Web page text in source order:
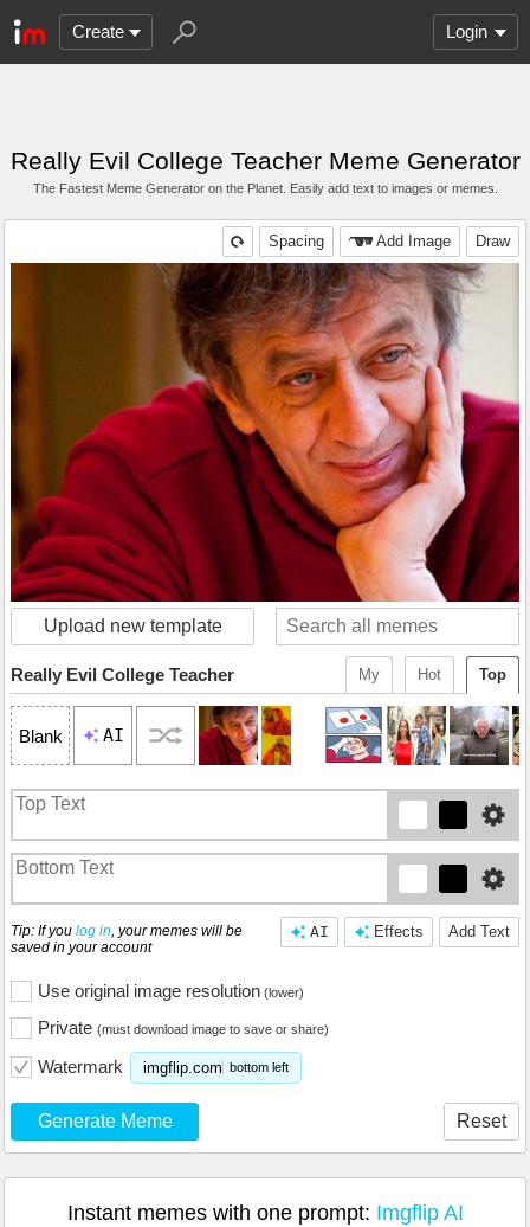
Create Login
Really Evil College Teacher Meme Generator
The Fastest Meme Generator on the Planet. Easily add text to images or memes.
Draw
Add Image
Spacing
Upload new template
Top
Hot
My
Really Evil College Teacher
Blank AI
Add Text
Effects
AI
Tip: If you log in, your memes will be
saved in your account
Use original image resolution (lower)
Private (must download image to save or share)
Watermark imgflip.com bottom left
Generate Meme Reset
Instant memes with one prompt: Imgflip AI